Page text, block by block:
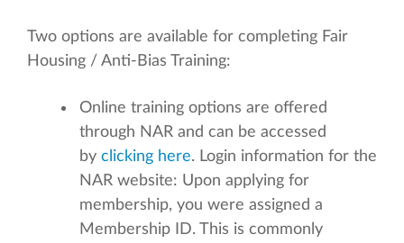
Two options are available for completing Fair
Housing / Anti-Bias Training:
Online training options are offered
through NAR and can be accessed
by clicking here. Login information for the
NAR website: Upon applying for
membership, you were assigned a
Membership ID. This is commonly